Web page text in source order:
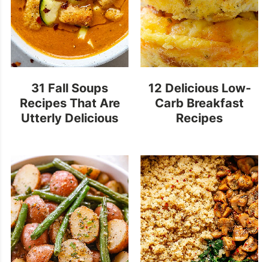
31 Fall Soups
Recipes That Are
Utterly Delicious
12 Delicious Low-
Carb Breakfast
Recipes